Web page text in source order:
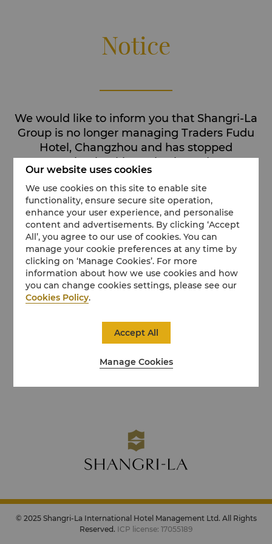
Notice
We would like to inform you that Shangri-La
Group is no longer managing Traders Fudu
Hotel, Changzhou and has stopped
accepting bookings via Shangri-La's
channels for this hotel.
We invite you to discover our other available
Shangri-La destinations.
© 2025 Shangri-La International Hotel Management Ltd. All Rights
Reserved. ICP license: 17055189
Our website uses cookies
We use cookies on this site to enable site
functionality, ensure secure site operation,
enhance your user experience, and personalise
content and advertisements. By clicking ‘Accept
All’, you agree to our use of cookies. You can
manage your cookie preferences at any time by
clicking on ‘Manage Cookies’. For more
information about how we use cookies and how
you can change cookies settings, please see our
Cookies Policy.
Manage Cookies
Accept All